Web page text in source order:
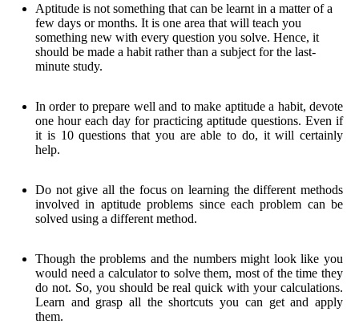
Aptitude is not something that can be learnt in a matter of a
few days or months. It is one area that will teach you
something new with every question you solve. Hence, it
should be made a habit rather than a subject for the last-
minute study.
In order to prepare well and to make aptitude a habit, devote
one hour each day for practicing aptitude questions. Even if
it is 10 questions that you are able to do, it will certainly
help.
Do not give all the focus on learning the different methods
involved in aptitude problems since each problem can be
solved using a different method.
Though the problems and the numbers might look like you
would need a calculator to solve them, most of the time they
do not. So, you should be real quick with your calculations.
Learn and grasp all the shortcuts you can get and apply
them.